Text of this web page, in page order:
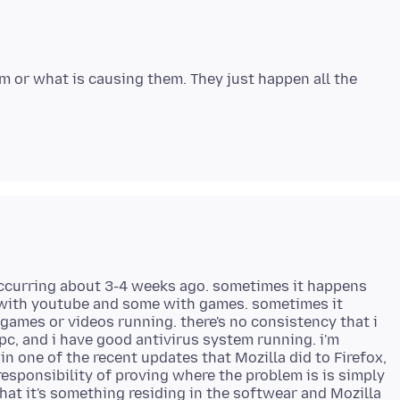
or what is causing them. They just happen all the
about 3-4 weeks ago. sometimes it happens
youtube and some with games. sometimes it
or videos running. there's no consistency that i
and i have good antivirus system running. i'm
one of the recent updates that Mozilla did to Firefox,
of proving where the problem is is simply
it's something residing in the softwear and Mozilla